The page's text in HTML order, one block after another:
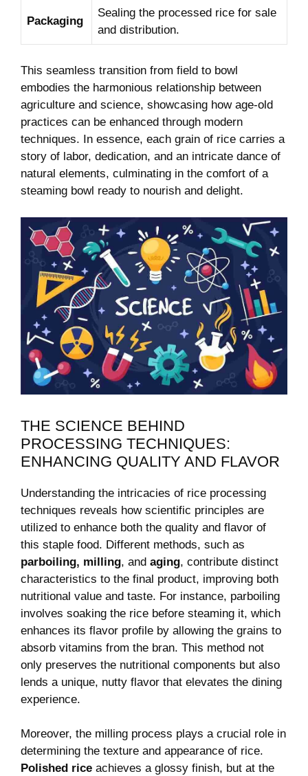
Packaging
Sealing the processed rice for sale
and distribution.
This seamless transition from field to bowl
embodies the harmonious relationship between
agriculture and science, showcasing how age-old
practices can be enhanced through modern
techniques. In essence, each grain of rice carries a
story of labor, dedication, and an intricate dance of
natural elements, culminating in the comfort of a
steaming bowl ready to nourish and delight.
THE SCIENCE BEHIND
PROCESSING TECHNIQUES:
ENHANCING QUALITY AND FLAVOR
Understanding the intricacies of rice processing
techniques reveals how scientific principles are
utilized to enhance both the quality and flavor of
this staple food. Different methods, such as
parboiling, milling, and aging, contribute distinct
characteristics to the final product, improving both
nutritional value and taste. For instance, parboiling
involves soaking the rice before steaming it, which
enhances its flavor profile by allowing the grains to
absorb vitamins from the bran. This method not
only preserves the nutritional components but also
lends a unique, nutty flavor that elevates the dining
experience.
Moreover, the milling process plays a crucial role in
determining the texture and appearance of rice.
Polished rice achieves a glossy finish, but at the